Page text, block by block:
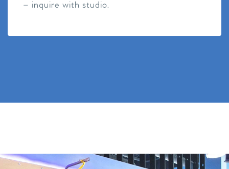
– inquire with studio.